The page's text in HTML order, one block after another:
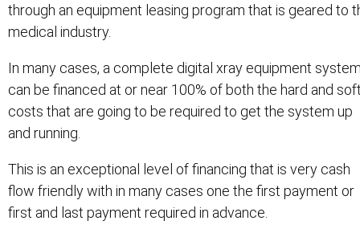
through an equipment leasing program that is geared to
medical industry.
In many cases, a complete digital xray equipment
can be financed at or near 100% of both the hard and
costs that are going to be required to get the system up
and running.
This is an exceptional level of financing that is very cash
flow friendly with in many cases one the first payment or
first and last payment required in advance.